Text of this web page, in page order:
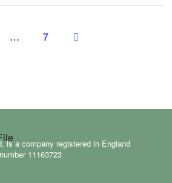
… 7
is a company registered in England
11163723